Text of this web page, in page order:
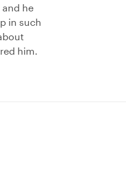
and he
in such
him.